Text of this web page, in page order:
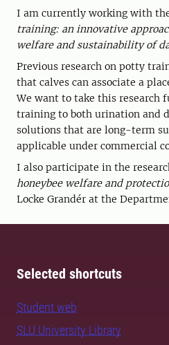
I am currently working with
training: an innovative
welfare and sustainability of
Previous research on potty
that calves can associate a
We want to take this research
training to both urination and
solutions that are long-term
applicable under commercial
I also participate in the
honeybee welfare and
Locke Grandér at the
Selected shortcuts
Student web
SLU University Library